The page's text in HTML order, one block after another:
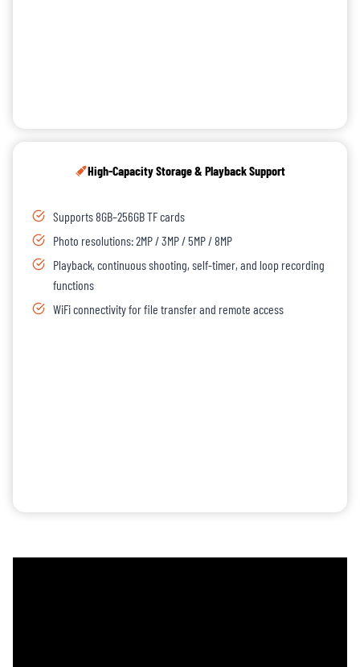
High-Capacity Storage & Playback Support
Supports 8GB–256GB TF cards
Photo resolutions: 2MP / 3MP / 5MP / 8MP
Playback, continuous shooting, self-timer, and loop recording
functions
WiFi connectivity for file transfer and remote access